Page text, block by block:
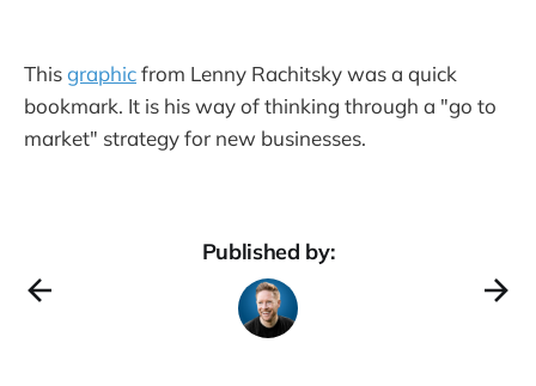
Thisgraphicfrom Lenny Rachitsky was a quick
bookmark. It is his way of thinking through a "go to
market" strategy for new businesses.
Published by: